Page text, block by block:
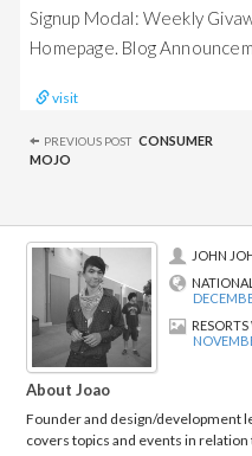
Signup Modal: Weekly
Homepage. Blog
visit
Post
navigation
PREVIOUS POST CONSUMER
MOJO
JOHN
About Joao
Founder and design/development
covers topics and events in